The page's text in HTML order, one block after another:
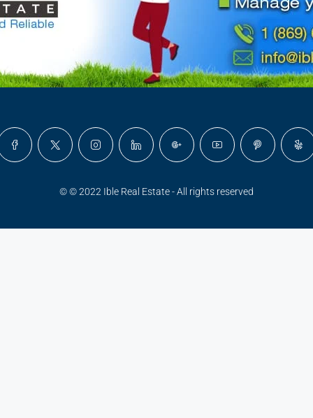
© © 2022 Ible Real Estate - All rights reserved